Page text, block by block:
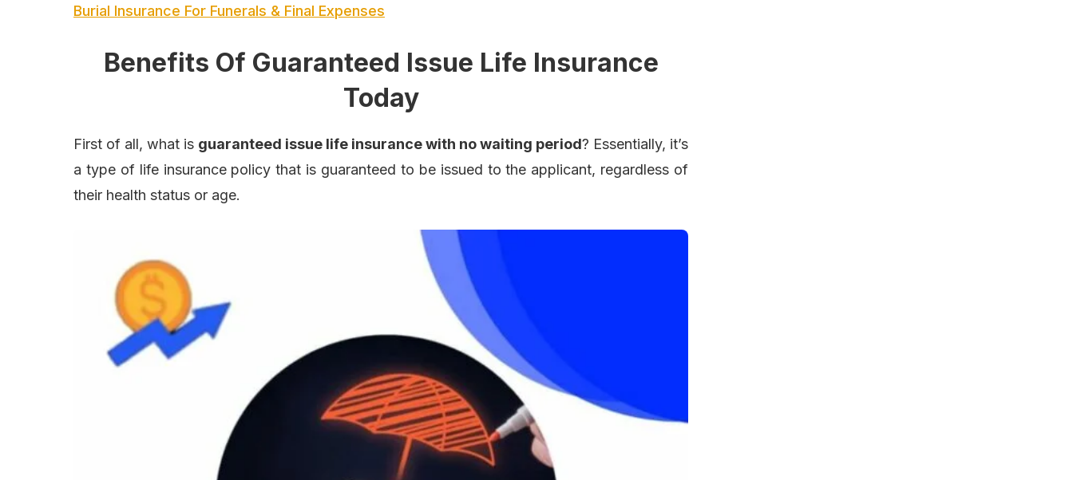
Burial Insurance For Funerals & Final Expenses
Benefits Of Guaranteed Issue Life Insurance
Today
First of all, what is guaranteed issue life insurance with no waiting period? Essentially, it’s
a type of life insurance policy that is guaranteed to be issued to the applicant, regardless of
their health status or age.